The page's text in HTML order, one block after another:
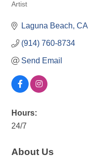
Artist
Laguna Beach CA
(914) 760-8734
Send Email
Hours:
24/7
About Us